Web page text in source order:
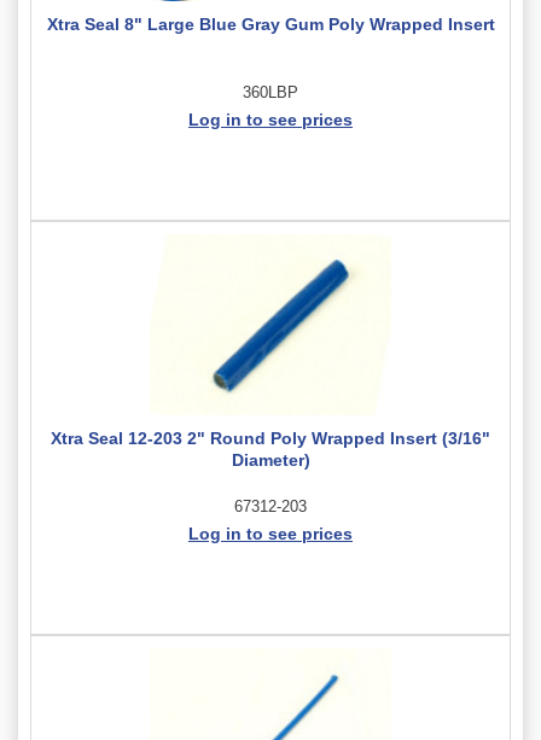
Xtra Seal 8" Large Blue Gray Gum Poly Wrapped Insert
360LBP
Log in to see prices
Xtra Seal 12-203 2" Round Poly Wrapped Insert (3/16"
Diameter)
67312-203
Log in to see prices